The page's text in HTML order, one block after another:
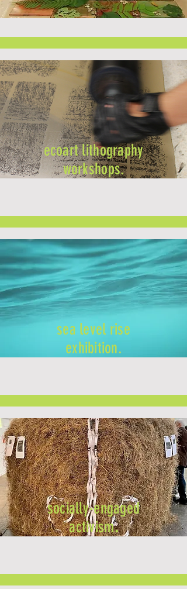
ecoart lithography
workshops.
sea level rise
exhibition.
socially-engaged
activism.